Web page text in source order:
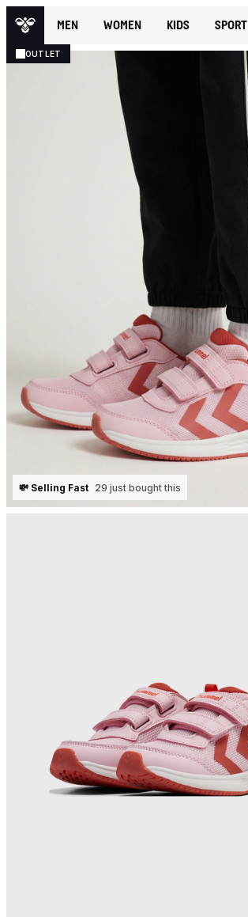
MEN WOMEN KIDS SPORT
OUTLET
💸 Selling Fast 29 just bought this